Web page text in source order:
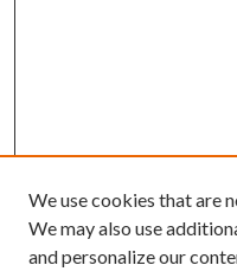
We use cookies that are
We may also use
and personalize our